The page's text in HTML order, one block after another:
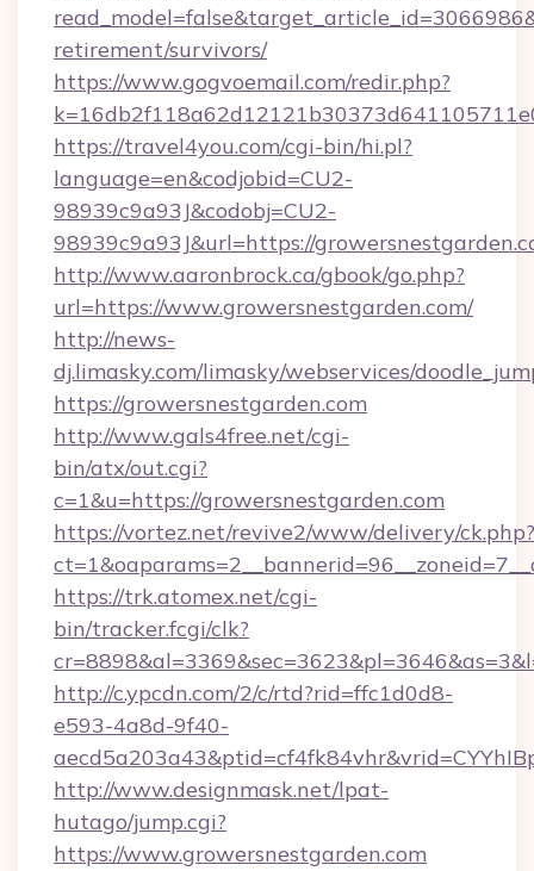
retirement/survivors/
https://www.gogvoemail.com/redir.php?
https://travel4you.com/cgi-bin/hi.pl?
language=en&codjobid=CU2-
98939c9a93J&codobj=CU2-
98939c9a93J&url=https://
http://www.aaronbrock.ca/gbook/go.php?
url=https://www.growersnestgarden.com/
http://news-
dj.limasky.com/limasky/webservices/
https://growersnestgarden.com
http://www.gals4free.net/cgi-
bin/atx/out.cgi?
c=1&u=https://growersnestgarden.com
https://vortez.net/revive2/www/delivery/ck.php?
https://trk.atomex.net/cgi-
bin/tracker.fcgi/clk?
http://c.ypcdn.com/2/c/rtd?rid=ffc1d0d8-
e593-4a8d-9f40-
http://www.designmask.net/lpat-
hutago/jump.cgi?
https://www.growersnestgarden.com